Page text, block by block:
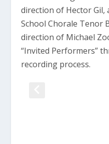
direction of Hector
School Chorale Tenor
direction of Michael
“Invited Performers”
recording process.